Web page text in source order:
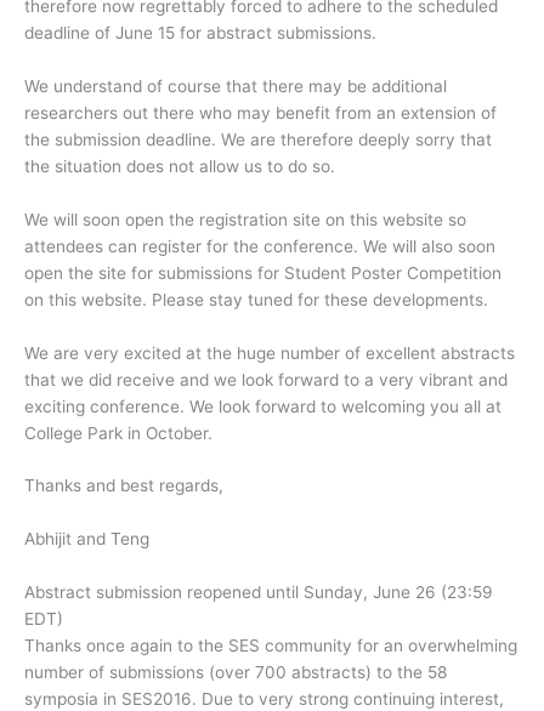
therefore now regrettably forced to adhere to the scheduled
deadline of June 15 for abstract submissions.
We understand of course that there may be additional
researchers out there who may benefit from an extension of
the submission deadline. We are therefore deeply sorry that
the situation does not allow us to do so.
We will soon open the registration site on this website so
attendees can register for the conference. We will also soon
open the site for submissions for Student Poster Competition
on this website. Please stay tuned for these developments.
We are very excited at the huge number of excellent abstracts
that we did receive and we look forward to a very vibrant and
exciting conference. We look forward to welcoming you all at
College Park in October.
Thanks and best regards,
Abhijit and Teng
Abstract submission reopened until Sunday, June 26 (23:59
EDT)
Thanks once again to the SES community for an overwhelming
number of submissions (over 700 abstracts) to the 58
symposia in SES2016. Due to very strong continuing interest,